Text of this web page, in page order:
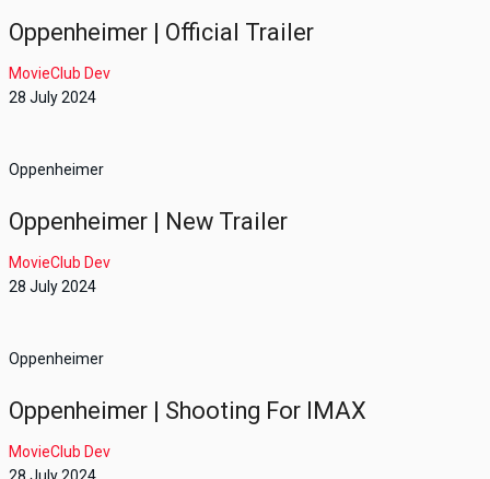
Oppenheimer | Official Trailer
MovieClub Dev
28 July 2024
Oppenheimer
Oppenheimer | New Trailer
MovieClub Dev
28 July 2024
Oppenheimer
Oppenheimer | Shooting For IMAX
MovieClub Dev
28 July 2024